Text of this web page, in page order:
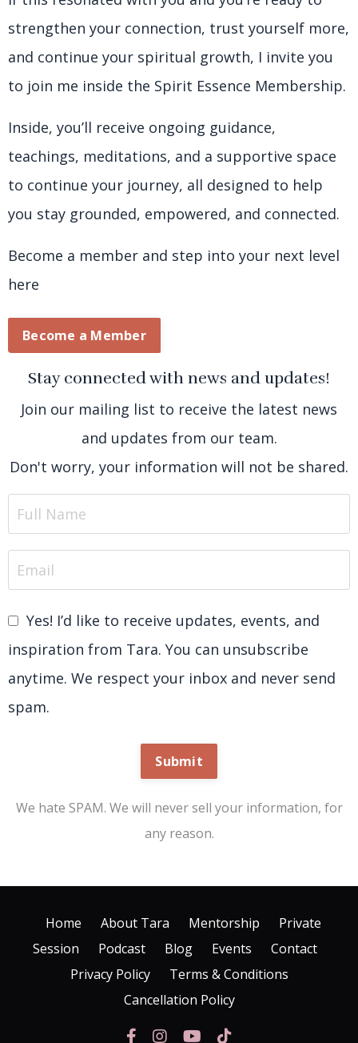
strengthen your connection, trust yourself more,
and continue your spiritual growth, I invite you
to join me inside the Spirit Essence Membership.
Inside, you’ll receive ongoing guidance,
teachings, meditations, and a supportive space
to continue your journey, all designed to help
you stay grounded, empowered, and connected.
Become a member and step into your next level
here
Become a Member
Stay connected with news and updates!
Join our mailing list to receive the latest news
and updates from our team.
Don't worry, your information will not be shared.
Yes! I’d like to receive updates, events, and
inspiration from Tara. You can unsubscribe
anytime. We respect your inbox and never send
spam.
Submit
We hate SPAM. We will never sell your information, for
any reason.
Home About Tara Mentorship
Private
Session
Podcast Blog Events
Contact
Privacy Policy
Terms & Conditions
Cancellation Policy